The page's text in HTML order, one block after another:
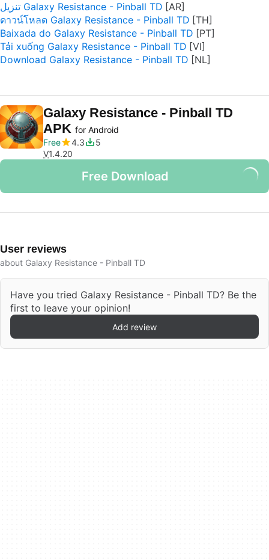
تنزيل Galaxy Resistance - Pinball TD
ดาวน์โหลด Galaxy Resistance - Pinball TD
Baixada do Galaxy Resistance - Pinball TD
Tải xuống Galaxy Resistance - Pinball TD
Download Galaxy Resistance - Pinball TD
Galaxy Resistance - Pinball TD
APK for Android
Free
4.3
5
V1.4.20
Free Download
User reviews
about Galaxy Resistance - Pinball TD
Have you tried Galaxy Resistance - Pinball TD? Be the
first to leave your opinion!
Add review